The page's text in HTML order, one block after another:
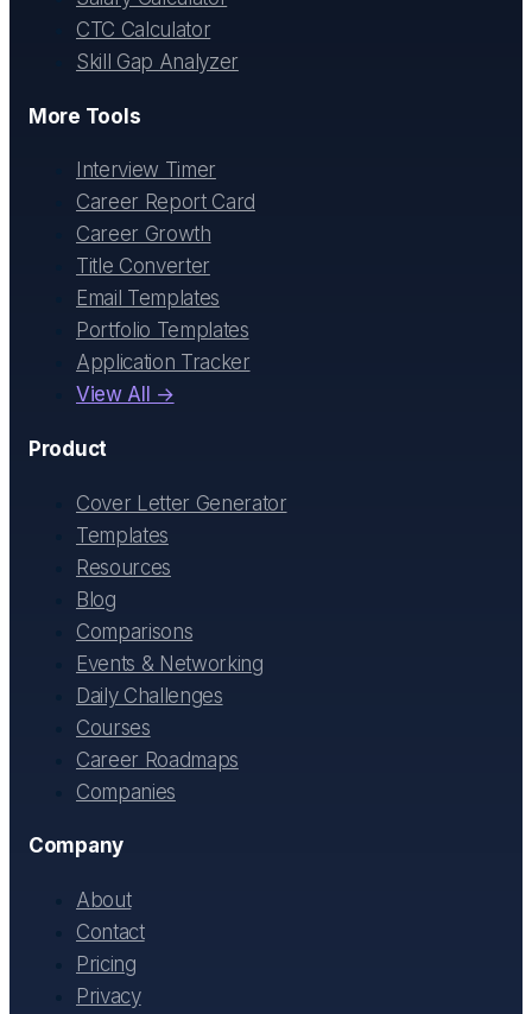
CTC Calculator
Skill Gap Analyzer
More Tools
Interview Timer
Career Report Card
Career Growth
Title Converter
Email Templates
Portfolio Templates
Application Tracker
View All →
Product
Cover Letter Generator
Templates
Resources
Blog
Comparisons
Events & Networking
Daily Challenges
Courses
Career Roadmaps
Companies
Company
About
Contact
Pricing
Privacy